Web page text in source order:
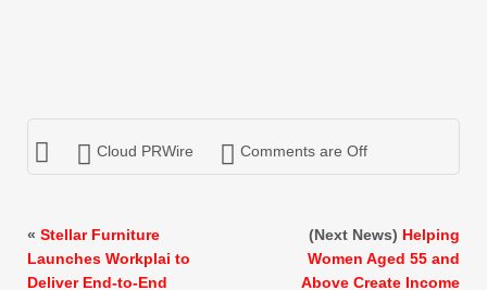
Cloud PRWire Comments are Off
« Stellar Furniture
Launches Workplai to
Deliver End-to-End
(Next News) Helping
Women Aged 55 and
Above Create Income